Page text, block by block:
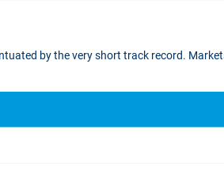
by the very short track record.